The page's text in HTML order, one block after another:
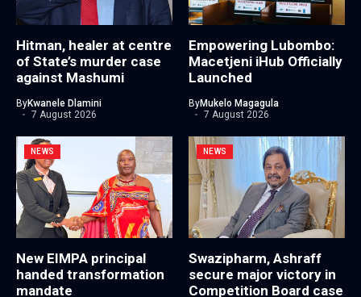
Hitman, healer at centre
of State’s murder case
against Mashumi
ByKwanele Dlamini
7 August 2026
Empowering Lubombo:
Macetjeni iHub Officially
Launched
ByMukelo Magagula
7 August 2026
NEWS
New EIMPA principal
handed transformation
mandate
NEWS
Swazipharm, Ashraff
secure major victory in
Competition Board case